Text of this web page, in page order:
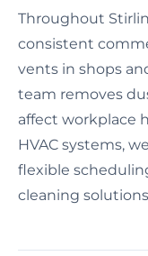
Throughout
consistent
vents in shops
team removes
affect workplace
HVAC systems,
flexible
cleaning